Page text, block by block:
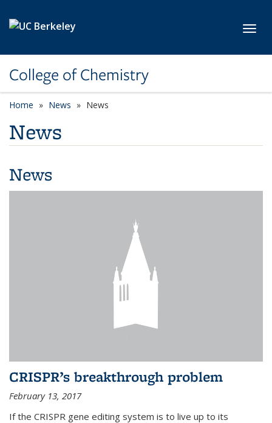
College of Chemistry
Home News News
News
News
CRISPR’s breakthrough problem
February 13, 2017
If the CRISPR gene editing system is to live up to its